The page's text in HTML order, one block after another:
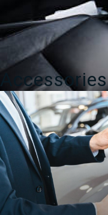
Accessories